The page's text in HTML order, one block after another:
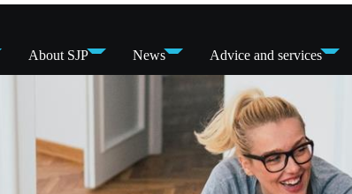
About SJP News Advice and services